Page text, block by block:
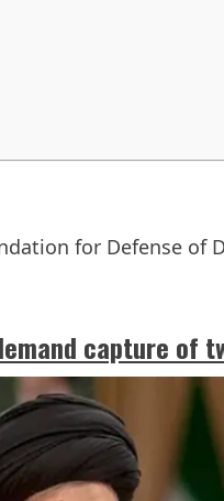
for Defense
capture of